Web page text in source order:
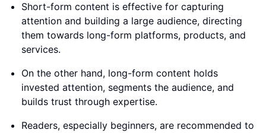
Short-form content is effective for capturing
attention and building a large audience, directing
them towards long-form platforms, products, and
services.
On the other hand, long-form content holds
invested attention, segments the audience, and
builds trust through expertise.
Readers, especially beginners, are recommended to